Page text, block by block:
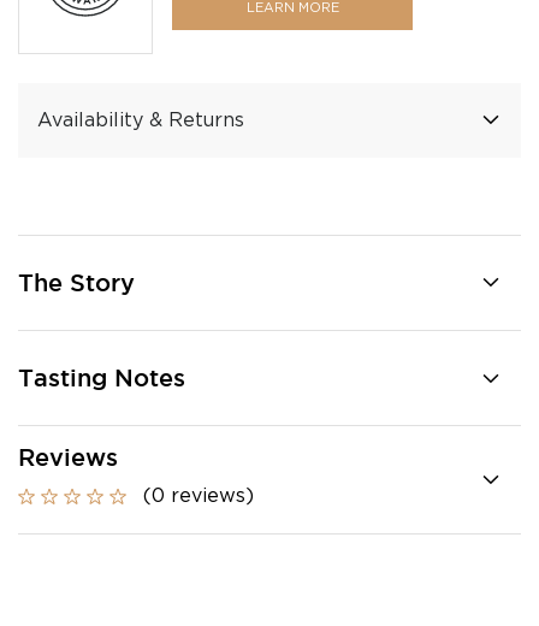
LEARN MORE
Availability & Returns
The Story
Tasting Notes
Reviews
(0 reviews)